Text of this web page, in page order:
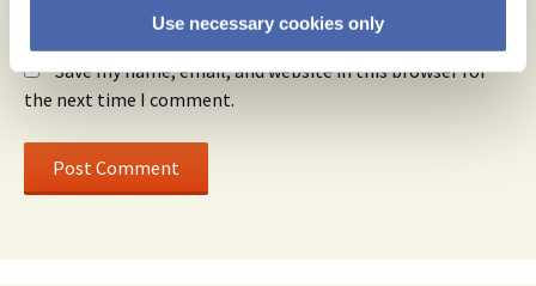
Use necessary cookies only
Save my name, email, and website in this browser for
the next time I comment.